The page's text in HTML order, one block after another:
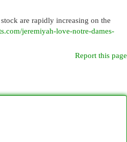
are rapidly increasing on the
jeremiyah-love-notre-dames-
Report this page